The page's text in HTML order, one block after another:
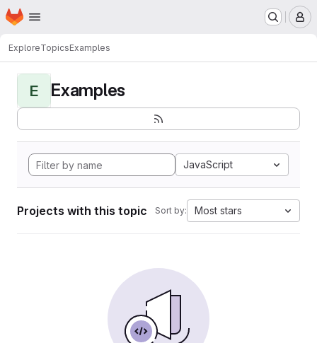
Skip to main content
Homepage
ExploreTopicsExamples
E Examples
JavaScript
Projects with this topic Sort by: Most stars